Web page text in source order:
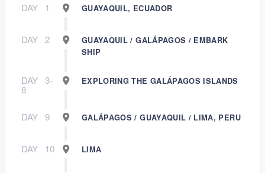
DAY 1 GUAYAQUIL, ECUADOR
DAY 2
GUAYAQUIL / GALÁPAGOS / EMBARK
SHIP
DAY 3-
8
EXPLORING THE GALÁPAGOS ISLANDS
DAY 9 GALÁPAGOS / GUAYAQUIL / LIMA, PERU
DAY 10 LIMA